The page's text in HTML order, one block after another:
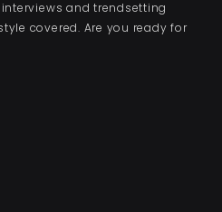
and trendsetting
covered. Are you ready for